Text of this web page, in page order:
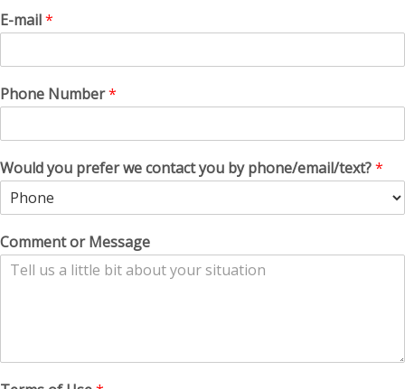
E-mail*
Phone Number*
Would you prefer we contact you by phone/email/text?*
Comment or Message